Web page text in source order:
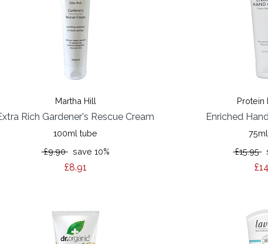
Martha Hill
Rich Gardener's Rescue Cream
100ml tube
£9.90save 10%
£8.91
Protein
Enriched
£15.95